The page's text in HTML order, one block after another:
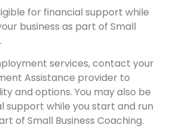
for financial support while
business as part of Small
services, contact your
Assistance provider to
and options. You may also be
support while you start and run
of Small Business Coaching.